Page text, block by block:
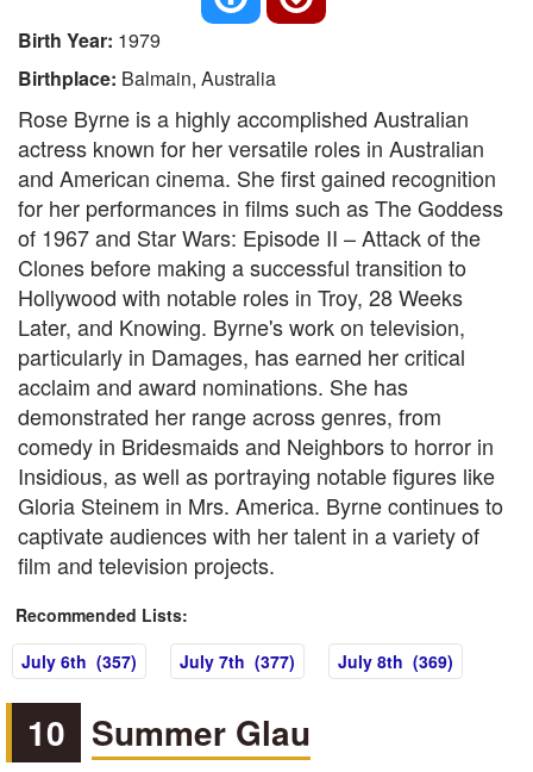
Birth Year: 1979
Birthplace: Balmain, Australia
Rose Byrne is a highly accomplished Australian
actress known for her versatile roles in Australian
and American cinema. She first gained recognition
for her performances in films such as The Goddess
of 1967 and Star Wars: Episode II – Attack of the
Clones before making a successful transition to
Hollywood with notable roles in Troy, 28 Weeks
Later, and Knowing. Byrne's work on television,
particularly in Damages, has earned her critical
acclaim and award nominations. She has
demonstrated her range across genres, from
comedy in Bridesmaids and Neighbors to horror in
Insidious, as well as portraying notable figures like
Gloria Steinem in Mrs. America. Byrne continues to
captivate audiences with her talent in a variety of
film and television projects.
Recommended Lists:
July 6th (357)
July 7th (377) July 8th (369)
10 Summer Glau